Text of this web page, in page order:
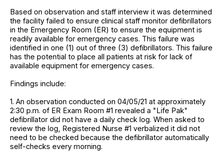
Based on observation and staff interview it was determined
the facility failed to ensure clinical staff monitor defibrillators
in the Emergency Room (ER) to ensure the equipment is
readily available for emergency cases. This failure was
identified in one (1) out of three (3) defibrillators. This failure
has the potential to place all patients at risk for lack of
available equipment for emergency cases.
Findings include:
1. An observation conducted on 04/05/21 at approximately
2:30 p.m. of ER Exam Room #1 revealed a "Life Pak"
defibrillator did not have a daily check log. When asked to
review the log, Registered Nurse #1 verbalized it did not
need to be checked because the defibrillator automatically
self-checks every morning.